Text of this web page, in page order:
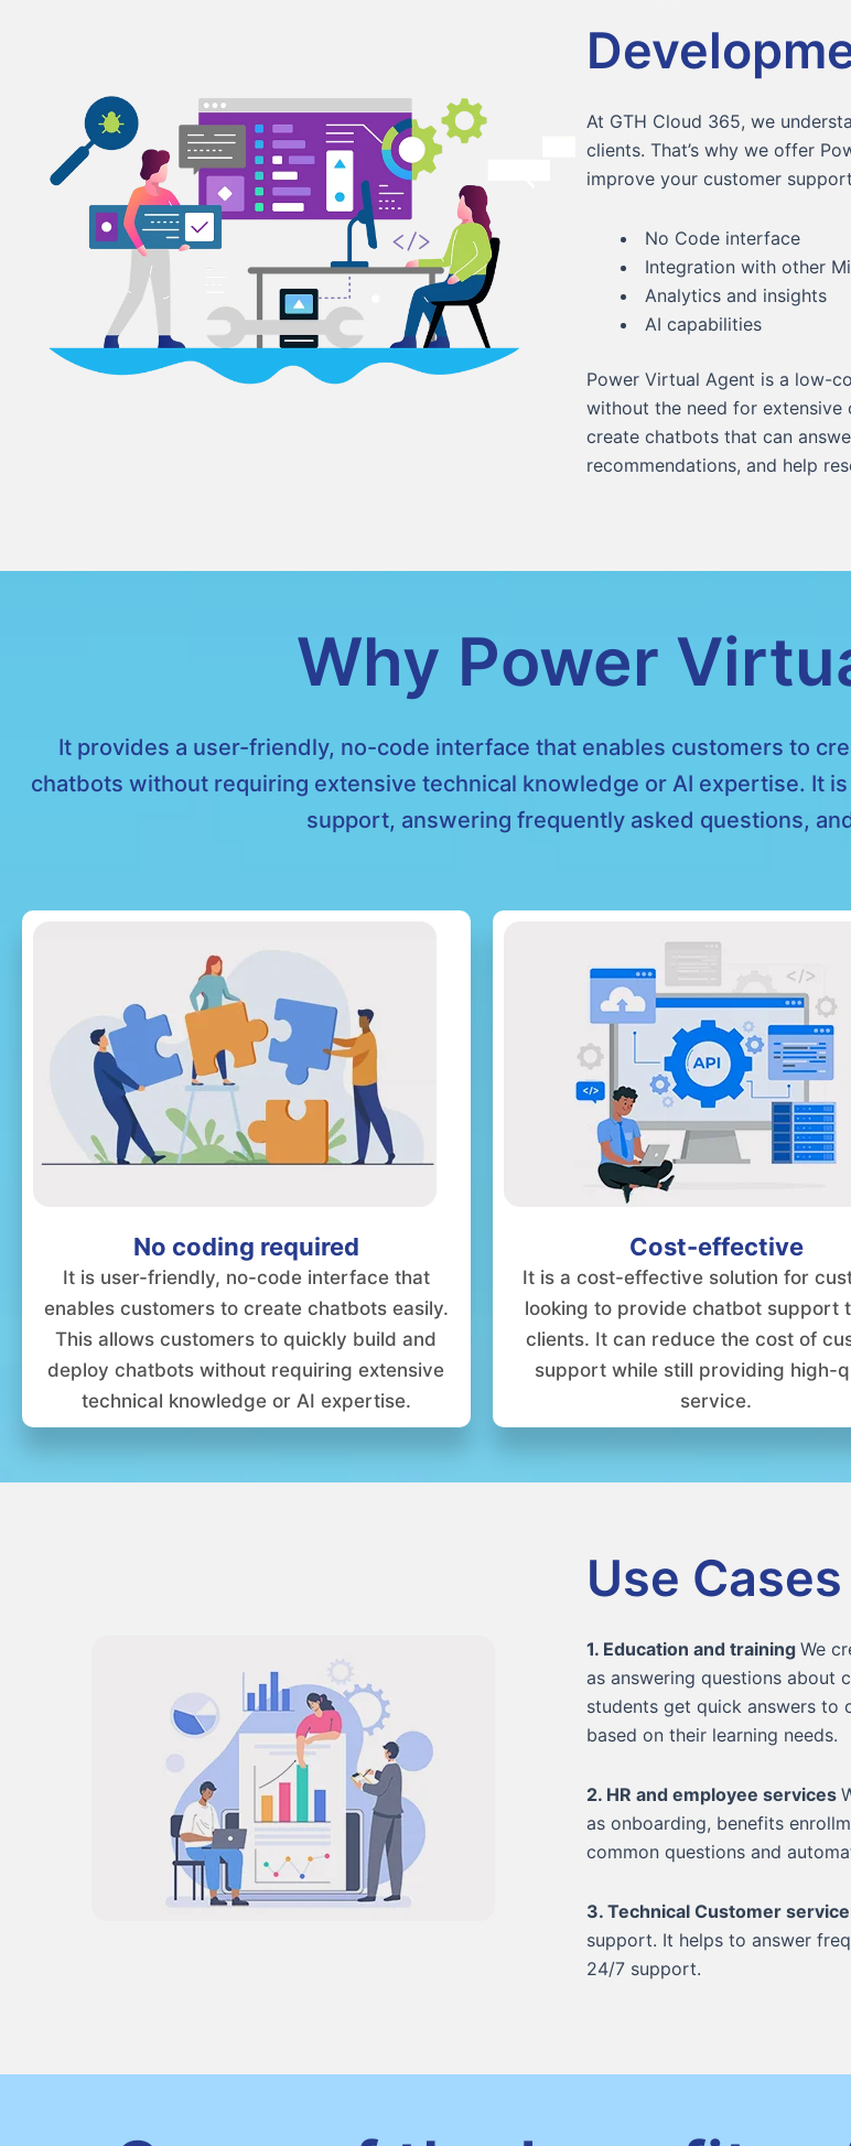
At GTH Cloud 365, we
clients. That’s why we offer
improve your customer
No Code interface
Integration with other
Analytics and insights
AI capabilities
Power Virtual Agent is a low-
without the need for extensive
create chatbots that can
recommendations, and help
Why Power
It provides a user-friendly, no-code interface that enables customers to
chatbots without requiring extensive technical knowledge or AI expertise. It
support, answering frequently asked questions,
No coding required
It is user-friendly, no-code interface that
enables customers to create chatbots easily.
This allows customers to quickly build and
deploy chatbots without requiring extensive
technical knowledge or AI expertise.
Cost-effective
It is a cost-effective solution for
looking to provide chatbot support
clients. It can reduce the cost of
support while still providing high-
service.
Use Cases
1. Education and training We
as answering questions about
students get quick answers to
based on their learning needs.
2. HR and employee services
as onboarding, benefits
common questions and
3. Technical Customer service
support. It helps to answer
24/7 support.